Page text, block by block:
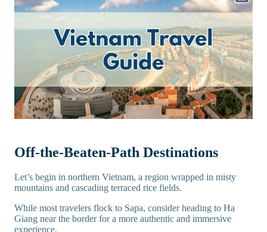
Off-the-Beaten-Path Destinations
Let’s begin in northern Vietnam, a region wrapped in misty
mountains and cascading terraced rice fields.
While most travelers flock to Sapa, consider heading to Ha
Giang near the border for a more authentic and immersive
experience.